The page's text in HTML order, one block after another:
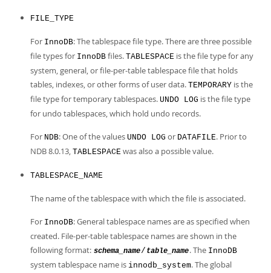
FILE_TYPE
For InnoDB: The tablespace file type. There are three possible
file types for InnoDB files. TABLESPACE is the file type for any
system, general, or file-per-table tablespace file that holds
tables, indexes, or other forms of user data. TEMPORARY is the
file type for temporary tablespaces. UNDO LOG is the file type
for undo tablespaces, which hold undo records.
For NDB: One of the values UNDO LOG or DATAFILE. Prior to
NDB 8.0.13, TABLESPACE was also a possible value.
TABLESPACE_NAME
The name of the tablespace with which the file is associated.
For InnoDB: General tablespace names are as specified when
created. File-per-table tablespace names are shown in the
following format: schema_name/ table_name. The InnoDB
system tablespace name is innodb_system. The global